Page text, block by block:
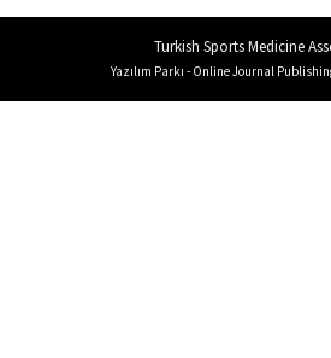
Turkish Sports Medicine
Yazılım Parkı - Online Journal